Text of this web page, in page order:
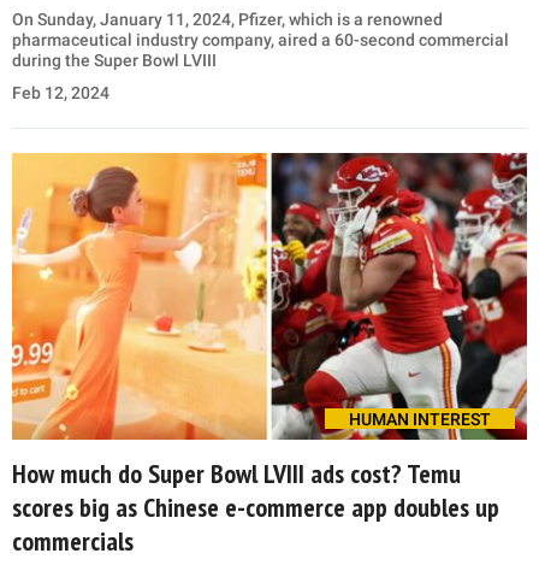
On Sunday, January 11, 2024, Pfizer, which is a renowned
pharmaceutical industry company, aired a 60-second commercial
during the Super Bowl LVIII
Feb 12, 2024
HUMAN INTEREST
How much do Super Bowl LVIII ads cost? Temu
scores big as Chinese e-commerce app doubles up
commercials